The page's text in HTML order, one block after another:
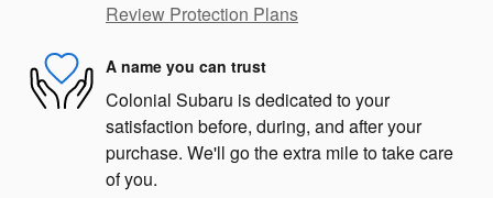
Review Protection Plans
A name you can trust
Colonial Subaru is dedicated to your
satisfaction before, during, and after your
purchase. We'll go the extra mile to take care
of you.